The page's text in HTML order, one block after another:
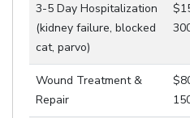
3-5 Day Hospitalization
(kidney failure, blocked
cat, parvo)
Wound Treatment &
Repair